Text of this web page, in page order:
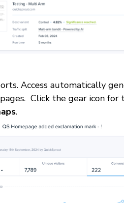
Access automatically
Click the gear icon
.